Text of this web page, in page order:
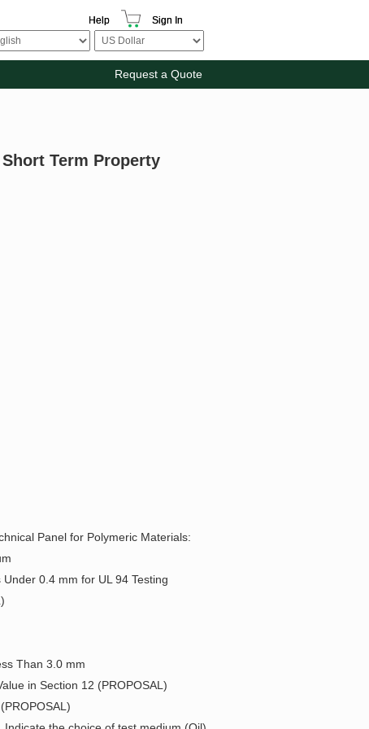
Help Sign In
Request a Quote
Term Property
Panel for Polymeric Materials:
0.4 mm for UL 94 Testing
Than 3.0 mm
in Section 12 (PROPOSAL)